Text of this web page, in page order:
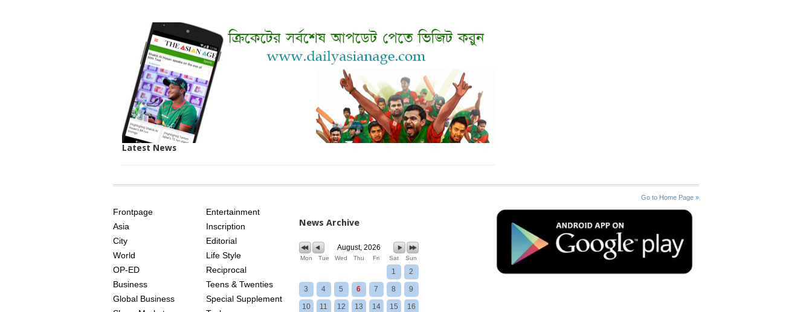
Latest News
Go to Home Page »
AGE
Frontpage
Asia
City
World
OP-ED
Business
Global Business
Entertainment
Inscription
Editorial
Life Style
Reciprocal
Teens & Twenties
Special Supplement
News Archive
August, 2026
Mon Tue Wed Thu Fri Sat Sun
1 2
3 4 5 6 7 8 9
10 11 12 13 14 15 16